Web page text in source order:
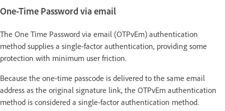
One-Time Password via email
The One Time Password via email (OTPvEm) authentication
method supplies a single-factor authentication, providing some
protection with minimum user friction.
Because the one-time passcode is delivered to the same email
address as the original signature link, the OTPvEm authentication
method is considered a single-factor authentication method.